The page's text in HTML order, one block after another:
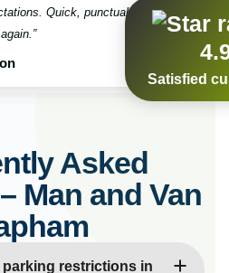
Quick, punctual, and very
Satisfied
Asked
Man and Van
parking restrictions in